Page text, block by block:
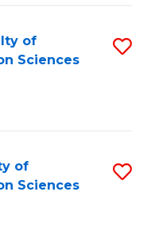
of
Sciences
of
Sciences